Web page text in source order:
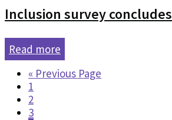
Inclusion survey concludes
Read more
« Previous Page
1
2
3